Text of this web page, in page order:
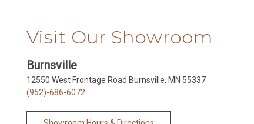
Visit Our Showroom
Burnsville
12550 West Frontage Road Burnsville, MN 55337
(952)-686-6072